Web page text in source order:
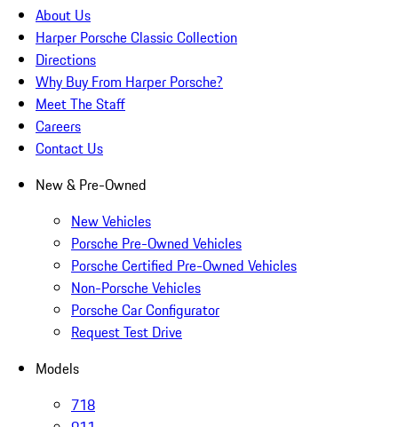
About Us
Harper Porsche Classic Collection
Directions
Why Buy From Harper Porsche?
Meet The Staff
Careers
Contact Us
New & Pre-Owned
New Vehicles
Porsche Pre-Owned Vehicles
Porsche Certified Pre-Owned Vehicles
Non-Porsche Vehicles
Porsche Car Configurator
Request Test Drive
Models
718